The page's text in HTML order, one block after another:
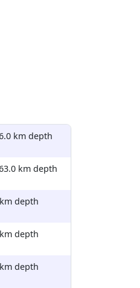
km depth
km depth
depth
depth
depth